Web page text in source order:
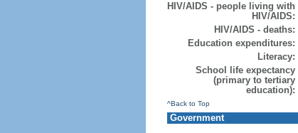
HIV/AIDS - people living with
HIV/AIDS:
HIV/AIDS - deaths:
Education expenditures:
Literacy:
School life expectancy
(primary to tertiary
education):
^Back to Top
Government